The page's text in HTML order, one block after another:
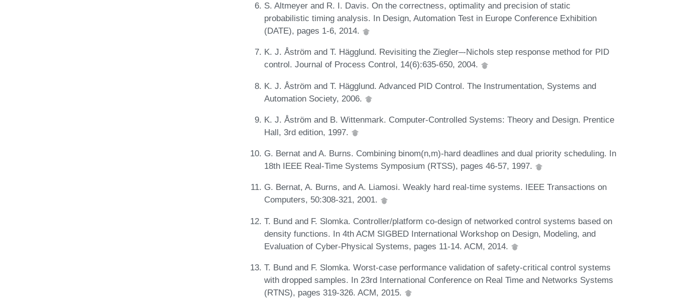
S. Altmeyer and R. I. Davis. On the correctness, optimality and precision of static
probabilistic timing analysis. In Design, Automation Test in Europe Conference Exhibition
(DATE), pages 1-6, 2014.
K. J. Åström and T. Hägglund. Revisiting the Ziegler–-Nichols step response method for PID
control. Journal of Process Control, 14(6):635-650, 2004.
K. J. Åström and T. Hägglund. Advanced PID Control. The Instrumentation, Systems and
Automation Society, 2006.
K. J. Åström and B. Wittenmark. Computer-Controlled Systems: Theory and Design. Prentice
Hall, 3rd edition, 1997.
G. Bernat and A. Burns. Combining binom(n,m)-hard deadlines and dual priority scheduling. In
18th IEEE Real-Time Systems Symposium (RTSS), pages 46-57, 1997.
G. Bernat, A. Burns, and A. Liamosi. Weakly hard real-time systems. IEEE Transactions on
Computers, 50:308-321, 2001.
T. Bund and F. Slomka. Controller/platform co-design of networked control systems based on
density functions. In 4th ACM SIGBED International Workshop on Design, Modeling, and
Evaluation of Cyber-Physical Systems, pages 11-14. ACM, 2014.
T. Bund and F. Slomka. Worst-case performance validation of safety-critical control systems
with dropped samples. In 23rd International Conference on Real Time and Networks Systems
(RTNS), pages 319-326. ACM, 2015.